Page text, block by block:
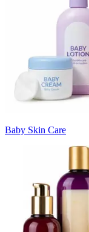
Baby Skin Care